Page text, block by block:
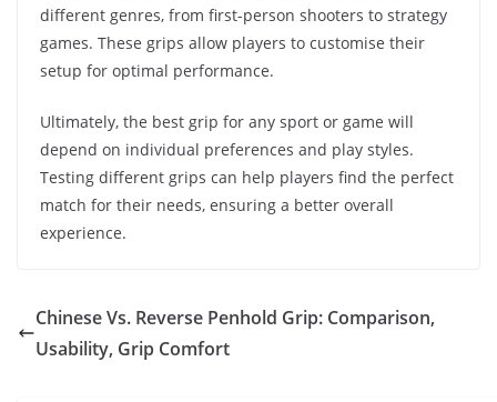
different genres, from first-person shooters to strategy
games. These grips allow players to customise their
setup for optimal performance.
Ultimately, the best grip for any sport or game will
depend on individual preferences and play styles.
Testing different grips can help players find the perfect
match for their needs, ensuring a better overall
experience.
Chinese Vs. Reverse Penhold Grip: Comparison,
Usability, Grip Comfort